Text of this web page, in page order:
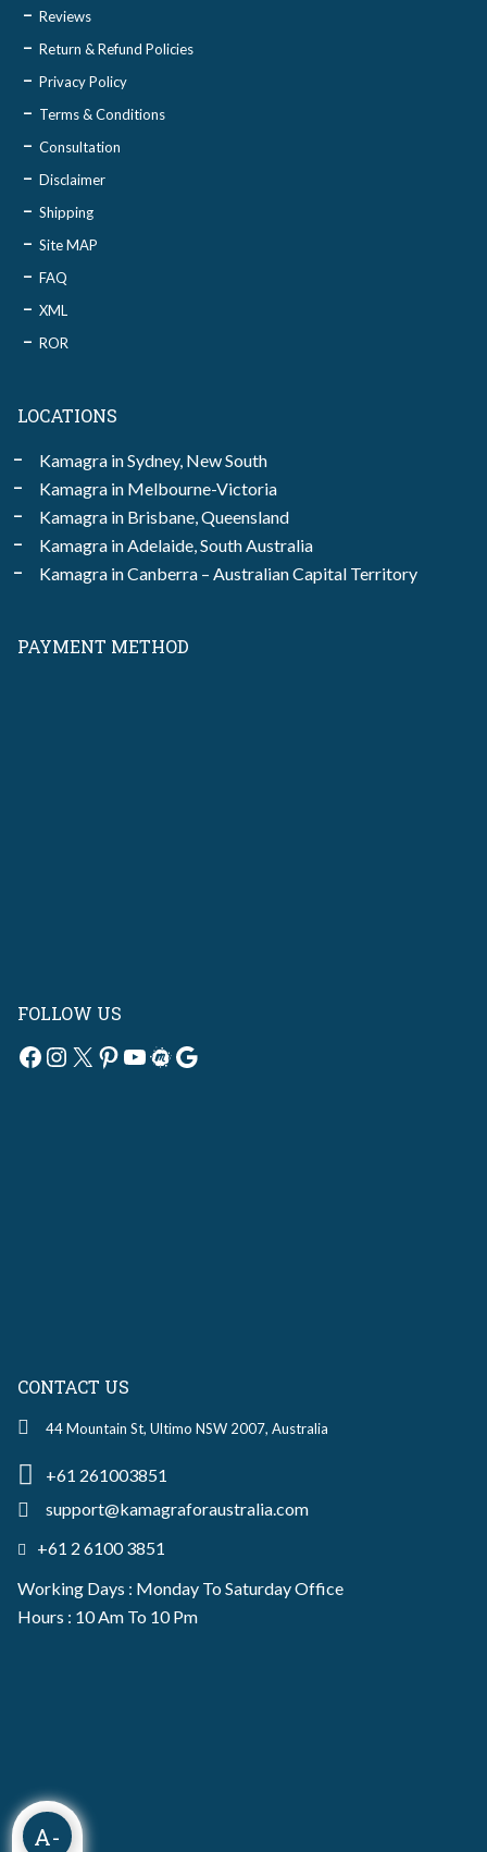
A-
Reviews
Return & Refund Policies
Privacy Policy
Terms & Conditions
Consultation
Disclaimer
Shipping
Site MAP
FAQ
XML
ROR
LOCATIONS
Kamagra in Sydney, New South
Kamagra in Melbourne-Victoria
Kamagra in Brisbane, Queensland
Kamagra in Adelaide, South Australia
Kamagra in Canberra – Australian Capital Territory
PAYMENT METHOD
FOLLOW US
Facebook
Instagram
X Pinterest
YouTube
Meetup
Google
CONTACT US
44 Mountain St, Ultimo NSW 2007, Australia
+61 261003851
support@kamagraforaustralia.com
+61 2 6100 3851
Working Days : Monday To Saturday Office
Hours : 10 Am To 10 Pm